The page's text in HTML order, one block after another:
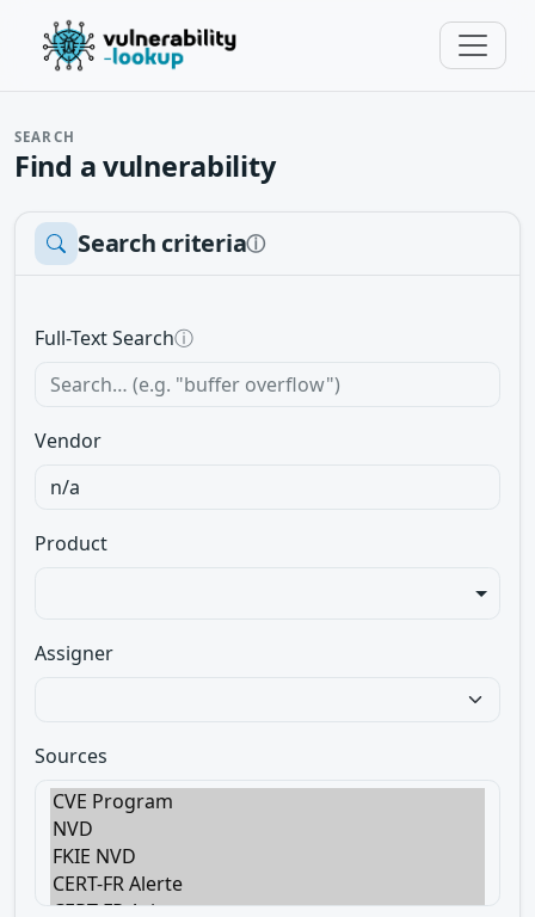
SEARCH
Find a vulnerability
Search criteriaⓘ
Full-Text Searchⓘ
Vendor
Product
Assigner
Sources